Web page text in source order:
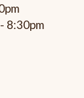
8:30pm